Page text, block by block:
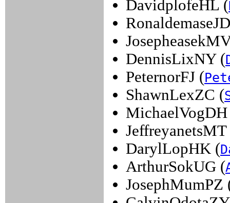
DavidplofeHL (
DennisLixNY (
PeternorFJ (
ShawnLexZC (
JeffreyanetsMT
DarylLopHK (
ArthurSokUG (
JosephMumPZ